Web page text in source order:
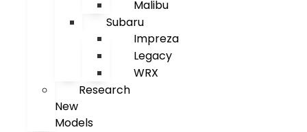
Malibu
Subaru
Impreza
Legacy
WRX
Research
New
Models